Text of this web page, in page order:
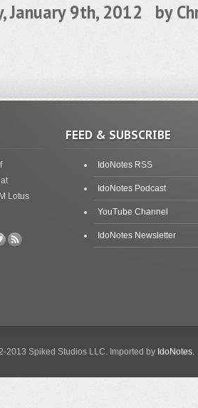
January 9th, 2012 by
Lotus
FEED & SUBSCRIBE
IdoNotes RSS
IdoNotes Podcast
YouTube Channel
IdoNotes Newsletter
2013 Spiked Studios LLC. Imported by IdoNotes.